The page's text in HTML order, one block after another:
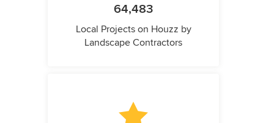
64,483
Local Projects on Houzz by
Landscape Contractors